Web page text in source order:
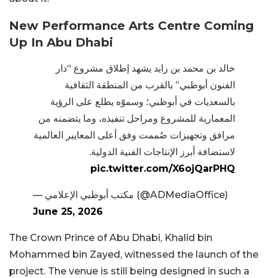
New Performance Arts Centre Coming
Up In Abu Dhabi
خالد بن محمد بن زايد يشهد إطلاق مشروع “دار
الفنون أبوظبي” بالقرب من المنطقة الثقافية
بالسعديات في أبوظبي؛ وسموّه يطلع على الرؤية
المعمارية للمشروع ومراحل تنفيذه، وما يتضمنه من
مرافق وتجهيزات صُممت وفق أعلى المعايير العالمية
لاستضافة أبرز الإنتاجات الفنية الدولية.
pic.twitter.com/X6ojQarPHQ
— مكتب أبوظبي الإعلامي (@ADMediaOffice)
June 25, 2026
The Crown Prince of Abu Dhabi, Khalid bin
Mohammed bin Zayed, witnessed the launch of the
project. The venue is still being designed in such a